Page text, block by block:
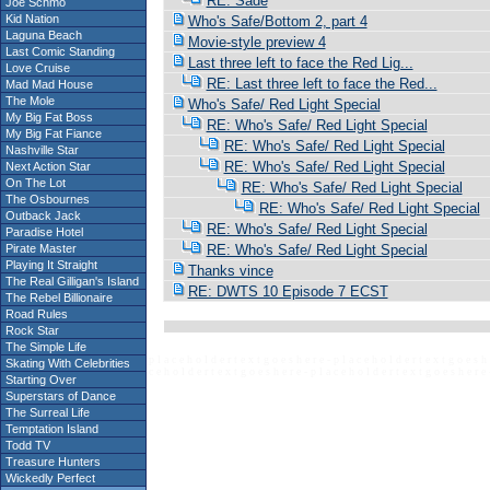
Kid Nation
Laguna Beach
Last Comic Standing
Love Cruise
Mad Mad House
The Mole
My Big Fat Boss
My Big Fat Fiance
Nashville Star
Next Action Star
On The Lot
The Osbournes
Outback Jack
Paradise Hotel
Pirate Master
Playing It Straight
The Real Gilligan's Island
The Rebel Billionaire
Road Rules
Rock Star
The Simple Life
Skating With Celebrities
Starting Over
Superstars of Dance
The Surreal Life
Temptation Island
Todd TV
Treasure Hunters
Wickedly Perfect
Who's Safe/Bottom 2, part 4
Movie-style preview 4
Last three left to face the Red Lig...
RE: Last three left to face the Red...
Who's Safe/ Red Light Special
RE: Who's Safe/ Red Light Special
RE: Who's Safe/ Red Light Special
RE: Who's Safe/ Red Light Special
RE: Who's Safe/ Red Light Special
RE: Who's Safe/ Red Light Special
RE: Who's Safe/ Red Light Special
RE: Who's Safe/ Red Light Special
Thanks vince
RE: DWTS 10 Episode 7 ECST